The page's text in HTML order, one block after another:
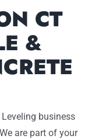
CT
&
business
are part of your